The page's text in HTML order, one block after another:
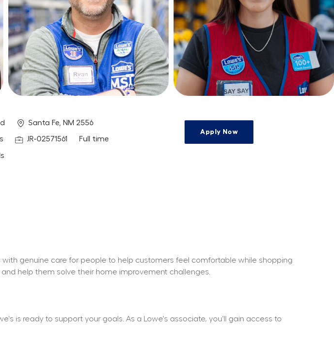
Location
Santa Fe, NM 2556
Job IdJR-02571561 Job Type
Full time
Apply Now
genuine care for people to help customers feel comfortable while shopping
help them solve their home improvement challenges.
is ready to support your goals. As a Lowe's associate, you'll gain access to